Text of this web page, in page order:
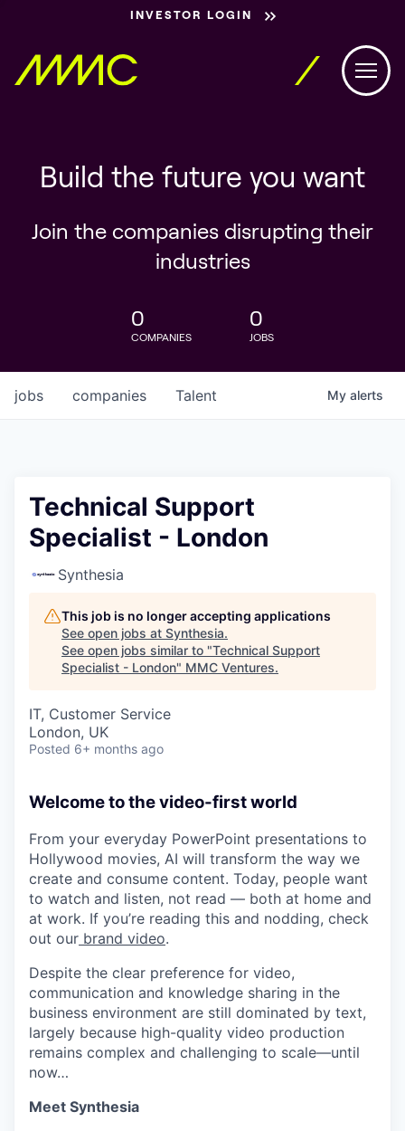
INVESTOR LOGIN
Build the future you want
Join the companies disrupting their
industries
0
COMPANIES
0
JOBS
jobs companies Talent My alerts
Technical Support
Specialist - London
Synthesia
This job is no longer accepting applications
See open jobs at Synthesia.
See open jobs similar to "Technical Support
Specialist - London" MMC Ventures.
IT, Customer Service
London, UK
Posted 6+ months ago
Welcome to the video-first world
From your everyday PowerPoint presentations to
Hollywood movies, AI will transform the way we
create and consume content. Today, people want
to watch and listen, not read — both at home and
at work. If you’re reading this and nodding, check
out our brand video.
Despite the clear preference for video,
communication and knowledge sharing in the
business environment are still dominated by text,
largely because high-quality video production
remains complex and challenging to scale—until
now…
Meet Synthesia